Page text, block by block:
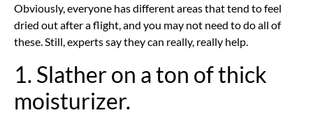
Obviously, everyone has different areas that tend to feel
dried out after a flight, and you may not need to do all of
these. Still, experts say they can really, really help.
1. Slather on a ton of thick
moisturizer.